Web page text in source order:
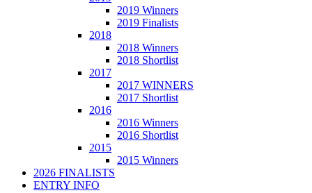
2019 Winners
2019 Finalists
2018
2018 Winners
2018 Shortlist
2017
2017 WINNERS
2017 Shortlist
2016
2016 Winners
2016 Shortlist
2015
2015 Winners
2026 FINALISTS
ENTRY INFO